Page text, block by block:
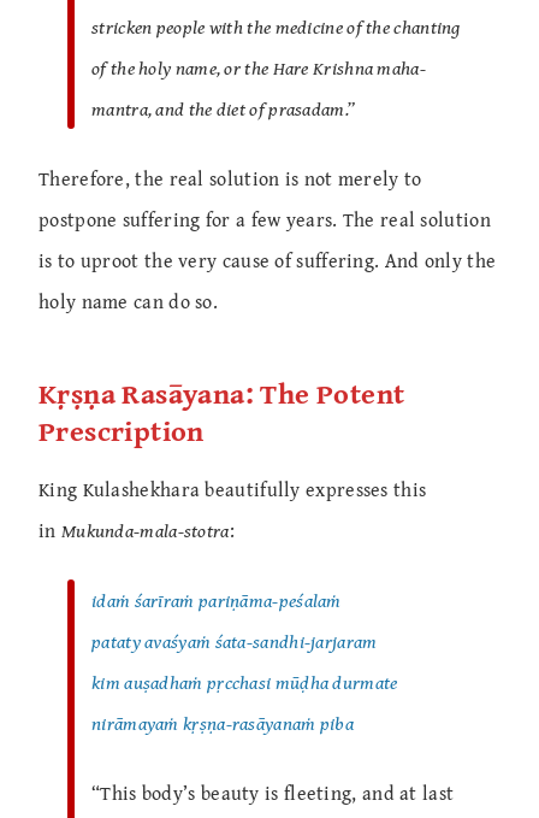
stricken people with the medicine of the chanting
of the holy name, or the Hare Krishna maha-
mantra, and the diet of prasadam.”
Therefore, the real solution is not merely to
postpone suffering for a few years. The real solution
is to uproot the very cause of suffering. And only the
holy name can do so.
Kṛṣṇa Rasāyana: The Potent
Prescription
King Kulashekhara beautifully expresses this
in Mukunda-mala-stotra:
idaṁ śarīraṁ pariṇāma-peśalaṁ
pataty avaśyaṁ śata-sandhi-jarjaram
kim auṣadhaṁ pṛcchasi mūḍha durmate
nirāmayaṁ kṛṣṇa-rasāyanaṁ piba
“This body’s beauty is fleeting, and at last